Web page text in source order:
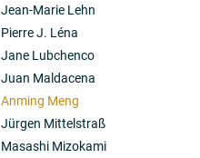
Jean-Marie Lehn
Pierre J. Léna
Jane Lubchenco
Juan Maldacena
Anming Meng
Jürgen Mittelstraß
Masashi Mizokami